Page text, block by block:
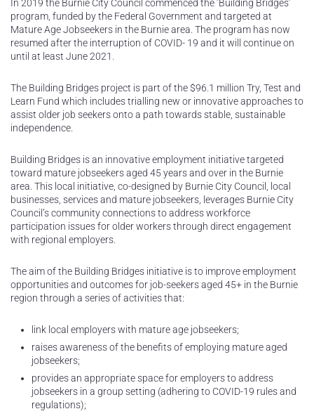
In 2019 the Burnie City Council commenced the ‘Building Bridges’
program, funded by the Federal Government and targeted at
Mature Age Jobseekers in the Burnie area. The program has now
resumed after the interruption of COVID- 19 and it will continue on
until at least June 2021.
The Building Bridges project is part of the $96.1 million Try, Test and
Learn Fund which includes trialling new or innovative approaches to
assist older job seekers onto a path towards stable, sustainable
independence.
Building Bridges is an innovative employment initiative targeted
toward mature jobseekers aged 45 years and over in the Burnie
area. This local initiative, co-designed by Burnie City Council, local
businesses, services and mature jobseekers, leverages Burnie City
Council’s community connections to address workforce
participation issues for older workers through direct engagement
with regional employers.
The aim of the Building Bridges initiative is to improve employment
opportunities and outcomes for job-seekers aged 45+ in the Burnie
region through a series of activities that:
link local employers with mature age jobseekers;
raises awareness of the benefits of employing mature aged
jobseekers;
provides an appropriate space for employers to address
jobseekers in a group setting (adhering to COVID-19 rules and
regulations);